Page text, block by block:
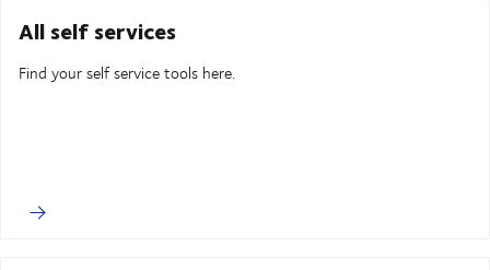
All self services
Find your self service tools here.